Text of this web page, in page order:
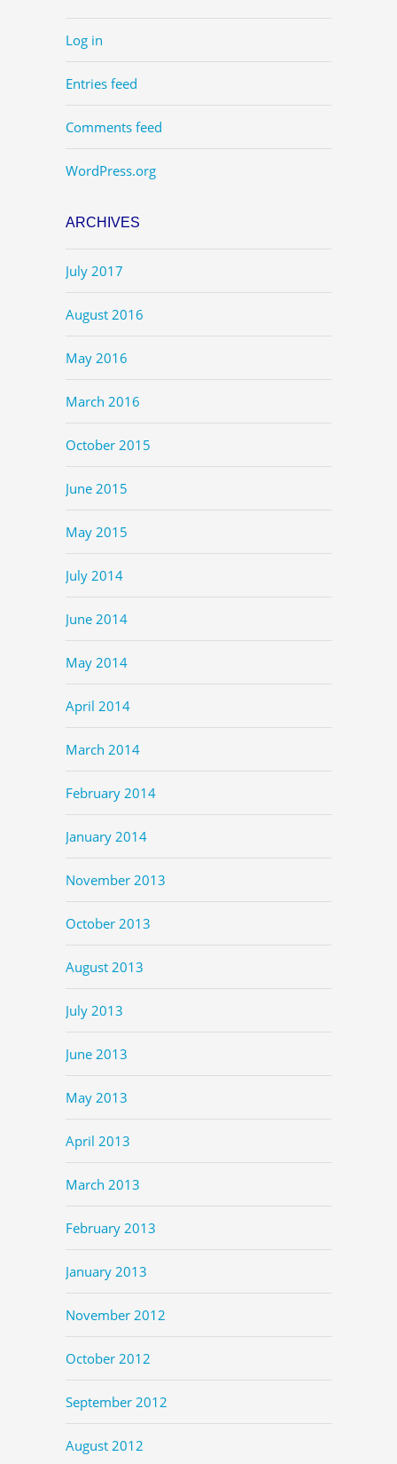
Log in
Entries feed
Comments feed
WordPress.org
ARCHIVES
July 2017
August 2016
May 2016
March 2016
October 2015
June 2015
May 2015
July 2014
June 2014
May 2014
April 2014
March 2014
February 2014
January 2014
November 2013
October 2013
August 2013
July 2013
June 2013
May 2013
April 2013
March 2013
February 2013
January 2013
November 2012
October 2012
September 2012
August 2012